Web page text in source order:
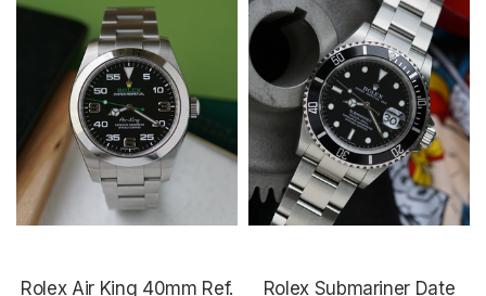
Rolex Air King 40mm Ref.
Rolex Submariner Date